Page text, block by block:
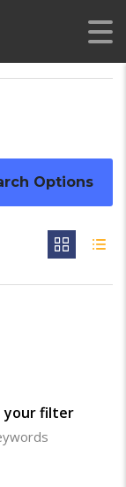
Options
your filter